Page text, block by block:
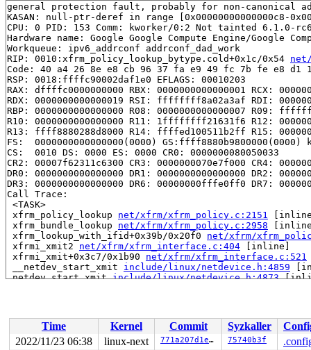
general protection fault, probably for non-canonical
KASAN: null-ptr-deref in range [0x00000000000000c8-
CPU: 0 PID: 153 Comm: kworker/0:2 Not tainted 6.1.0-
Hardware name: Google Google Compute Engine/Google
Workqueue: ipv6_addrconf addrconf_dad_work
RIP: 0010:xfrm_policy_lookup_bytype.cold+0x1c/0x54
Code: 40 a4 26 8e e8 cb 96 37 fa e9 49 fc 7b fe e8
RSP: 0018:ffffc90002daf1e0 EFLAGS: 00010203
RAX: dffffc0000000000 RBX: 0000000000000001 RCX:
RDX: 0000000000000019 RSI: ffffffff8a02a3af RDI:
RBP: 0000000000000000 R08: 0000000000000007 R09:
R10: 0000000000000000 R11: 1ffffffff21631f6 R12:
R13: ffff8880288d8000 R14: ffffed100511b2ff R15:
FS:  0000000000000000(0000) GS:ffff8880b9800000(0000)
CS:  0010 DS: 0000 ES: 0000 CR0: 0000000080050033
CR2: 00007f62311c6300 CR3: 0000000070e7f000 CR4:
DR0: 0000000000000000 DR1: 0000000000000000 DR2:
DR3: 0000000000000000 DR6: 00000000fffe0ff0 DR7:
Call Trace:
<TASK>
xfrm_policy_lookup net/xfrm/xfrm_policy.c:2151
xfrm_bundle_lookup net/xfrm/xfrm_policy.c:2958
xfrm_lookup_with_ifid+0x39b/0x20f0 net/xfrm/
xfrmi_xmit2 net/xfrm/xfrm_interface.c:404 [inline]
xfrmi_xmit+0x3c7/0x1b90 net/xfrm/xfrm_interface.c:521
__netdev_start_xmit include/linux/netdevice.h:4859
netdev_start_xmit include/linux/netdevice.h:4873
dev_queue_xmit include/linux/netdevice.h:3029
neigh_connected_output+0x3c4/0x520 net/core/
neigh_output include/net/neighbour.h:546 [inline]
Time Kernel Commit Syzkaller
2022/11/23 06:38
linux-next 771a207d1ee9 75740b3f